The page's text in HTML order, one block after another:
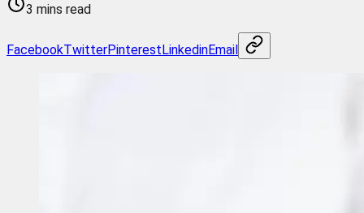
3 mins read
FacebookTwitterPinterestLinkedinEmail